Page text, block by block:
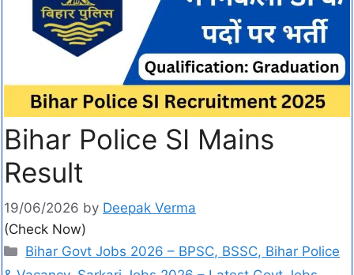
Bihar Police SI Mains
Result
19/06/2026 by Deepak Verma
(Check Now)
Bihar Govt Jobs 2026 – BPSC, BSSC, Bihar Police